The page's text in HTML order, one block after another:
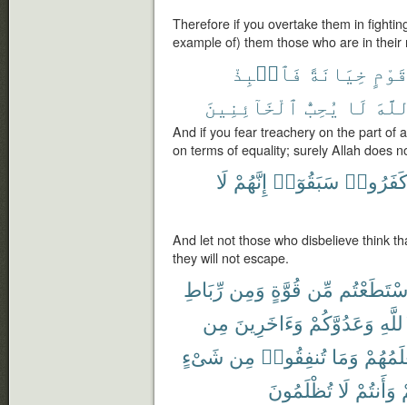
Therefore if you overtake them in
example of) them those who are in
قَوْمٍ خِيَانَةً فَٱنۢبِذْ
لَا يُحِبُّ ٱلْخَآئِنِينَ
And if you fear treachery on the part of
on terms of equality; surely Allah does
كَفَرُوا۟ سَبَقُوٓا۟ إِنَّهُمْ لَا
And let not those who disbelieve think
they will not escape.
مِّن قُوَّةٍ وَمِن رِّبَاطِ
وَعَدُوَّكُمْ وَءَاخَرِينَ مِن
وَمَا تُنفِقُوا۟ مِن شَىْءٍ
وَأَنتُمْ لَا تُظْلَمُونَ